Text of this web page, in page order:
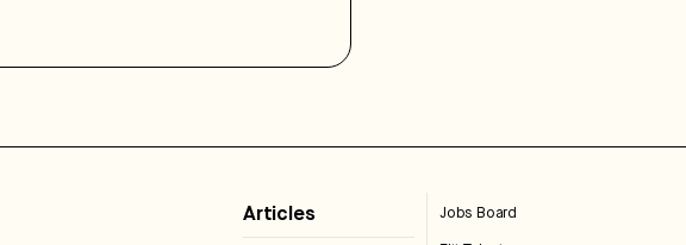
Articles Jobs Board